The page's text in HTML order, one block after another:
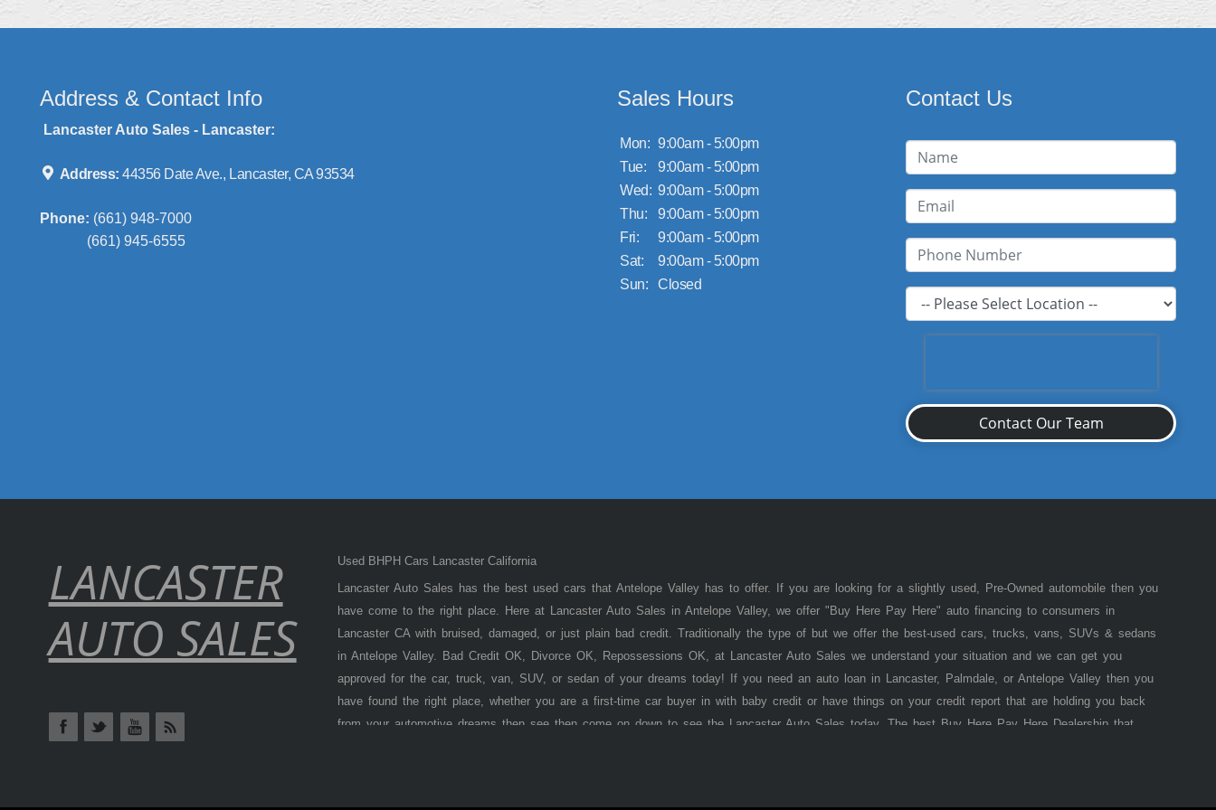
Address & Contact Info
Lancaster Auto Sales - Lancaster:
Address:44356 Date Ave., Lancaster, CA 93534
Phone: (661) 948-7000
(661) 945-6555
Sales Hours
Mon: 9:00am - 5:00pm
Tue:
9:00am - 5:00pm
Wed: 9:00am - 5:00pm
Thu:
9:00am - 5:00pm
Fri:
9:00am - 5:00pm
Sat:
9:00am - 5:00pm
Sun:
Closed
Contact Us
Contact Our Team
LANCASTER
AUTO SALES
Used BHPH Cars Lancaster California
Lancaster Auto Sales has the best used cars that Antelope Valley has to offer. If you are looking for a slightly used, Pre-Owned automobile then you
have come to the right place. Here at Lancaster Auto Sales in Antelope Valley, we offer "Buy Here Pay Here" auto financing to consumers in
Lancaster CA with bruised, damaged, or just plain bad credit. Traditionally the type of but we offer the best-used cars, trucks, vans, SUVs & sedans
in Antelope Valley. Bad Credit OK, Divorce OK, Repossessions OK, at Lancaster Auto Sales we understand your situation and we can get you
approved for the car, truck, van, SUV, or sedan of your dreams today! If you need an auto loan in Lancaster, Palmdale, or Antelope Valley then you
have found the right place, whether you are a first-time car buyer in with baby credit or have things on your credit report that are holding you back
from your automotive dreams then see then come on down to see the Lancaster Auto Sales today. The best Buy Here Pay Here Dealership that